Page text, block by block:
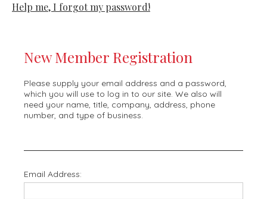
Help me, I forgot my password!
New Member Registration
Please supply your email address and a password,
which you will use to log in to our site. We also will
need your name, title, company, address, phone
number, and type of business.
Email Address: